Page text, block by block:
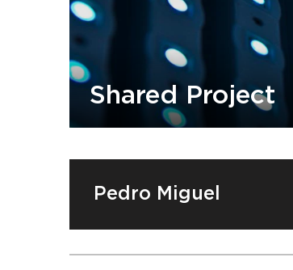
Shared Project
Pedro Miguel